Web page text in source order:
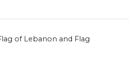
of Lebanon and Flag